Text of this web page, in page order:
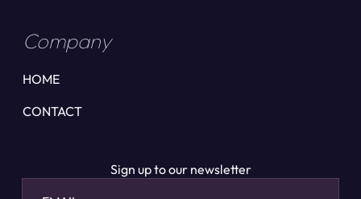
Company
HOME
CONTACT
Sign up to our newsletter